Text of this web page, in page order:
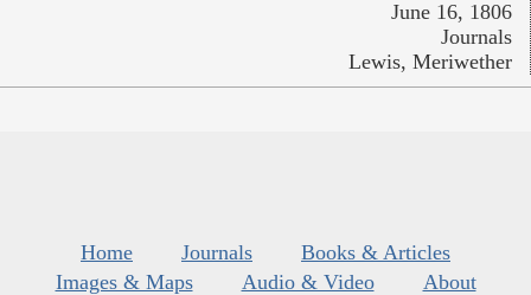
June 16, 1806
Journals
Lewis, Meriwether
Home Journals
Books & Articles
Images & Maps
Audio & Video
About